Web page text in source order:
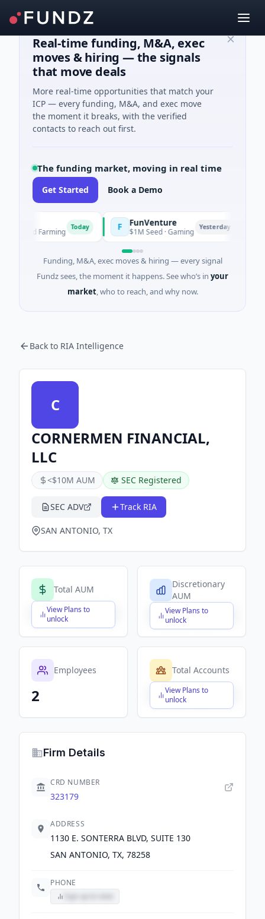
Real-time funding, M&A, exec
moves & hiring — the signals
that move deals
More real-time opportunities that match your
ICP — every funding, M&A, and exec move
the moment it breaks, with the verified
contacts to reach out first.
The funding market, moving in real time
Get Started Book a Demo
And Farming Today FunVenture
$1M Seed · Gaming Yesterday
Funding, M&A, exec moves & hiring — every signal
Fundz sees, the moment it happens. See who’s in your
market, who to reach, and why now.
Back to RIA Intelligence
C
CORNERMEN FINANCIAL,
LLC
<$10M AUM SEC Registered
SEC ADV Track RIA
SAN ANTONIO, TX
Total AUM
View Plans to
unlock
$X,XXX,XXX,XXX
Discretionary
AUM
View Plans to
unlock
$X,XXX,XXX,XXX
Employees
2
Total Accounts
View Plans to
unlock
$X,XXX,XXX,XXX
Firm Details
CRD NUMBER
323179
ADDRESS
1130 E. SONTERRA BLVD, SUITE 130
SAN ANTONIO, TX, 78258
PHONE